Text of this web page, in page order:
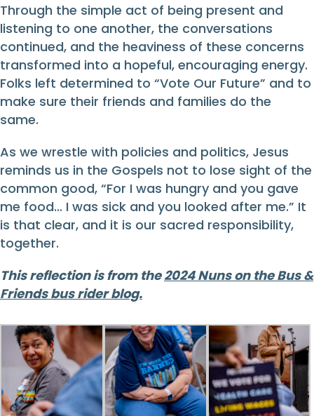
Through the simple act of being present and
listening to one another, the conversations
continued, and the heaviness of these concerns
transformed into a hopeful, encouraging energy.
Folks left determined to “Vote Our Future” and to
make sure their friends and families do the
same.
As we wrestle with policies and politics, Jesus
reminds us in the Gospels not to lose sight of the
common good, “For I was hungry and you gave
me food… I was sick and you looked after me.” It
is that clear, and it is our sacred responsibility,
together.
This reflection is from the2024 Nuns on the Bus &
Friends bus rider blog.